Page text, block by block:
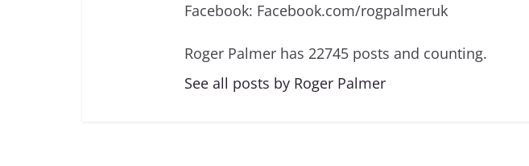
Facebook: Facebook.com/rogpalmeruk
Roger Palmer has 22745 posts and counting.
See all posts by Roger Palmer